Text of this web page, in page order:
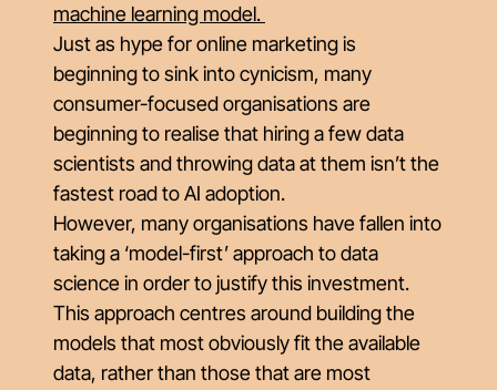
machine learning model.
Just as hype for online marketing is
beginning to sink into cynicism, many
consumer-focused organisations are
beginning to realise that hiring a few data
scientists and throwing data at them isn’t the
fastest road to AI adoption.
However, many organisations have fallen into
taking a ‘model-first’ approach to data
science in order to justify this investment.
This approach centres around building the
models that most obviously fit the available
data, rather than those that are most